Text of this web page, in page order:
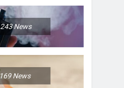
243News
169News